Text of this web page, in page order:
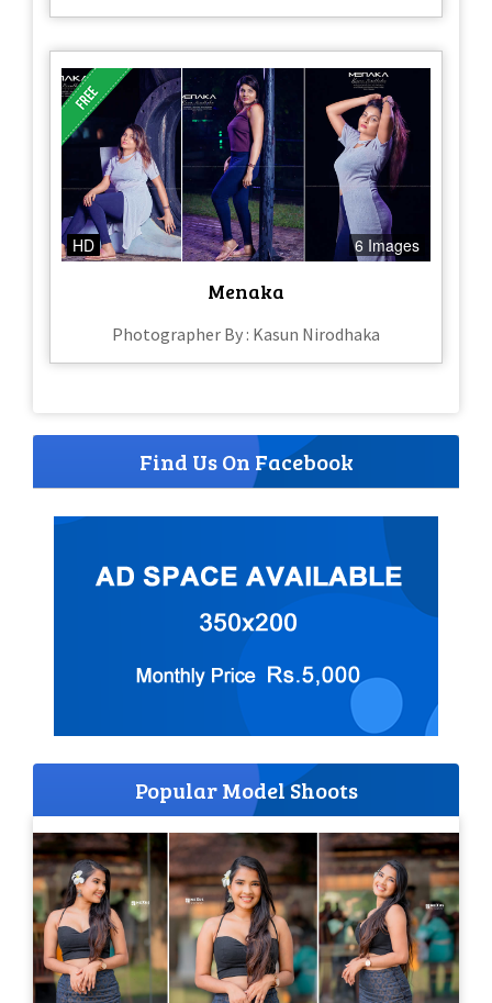
HD 6 Images
Menaka
Photographer By : Kasun Nirodhaka
Find Us On Facebook
Popular Model Shoots